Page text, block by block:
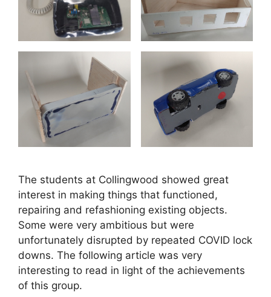
The students at Collingwood showed great
interest in making things that functioned,
repairing and refashioning existing objects.
Some were very ambitious but were
unfortunately disrupted by repeated COVID lock
downs. The following article was very
interesting to read in light of the achievements
of this group.